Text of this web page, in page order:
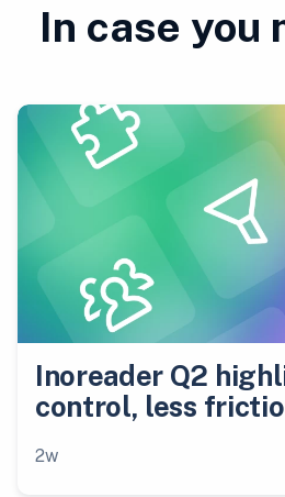
In case you
Inoreader Q2
control, less
2w